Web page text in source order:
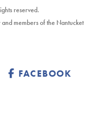
reserved.
and members of the Nantucket
FACEBOOK